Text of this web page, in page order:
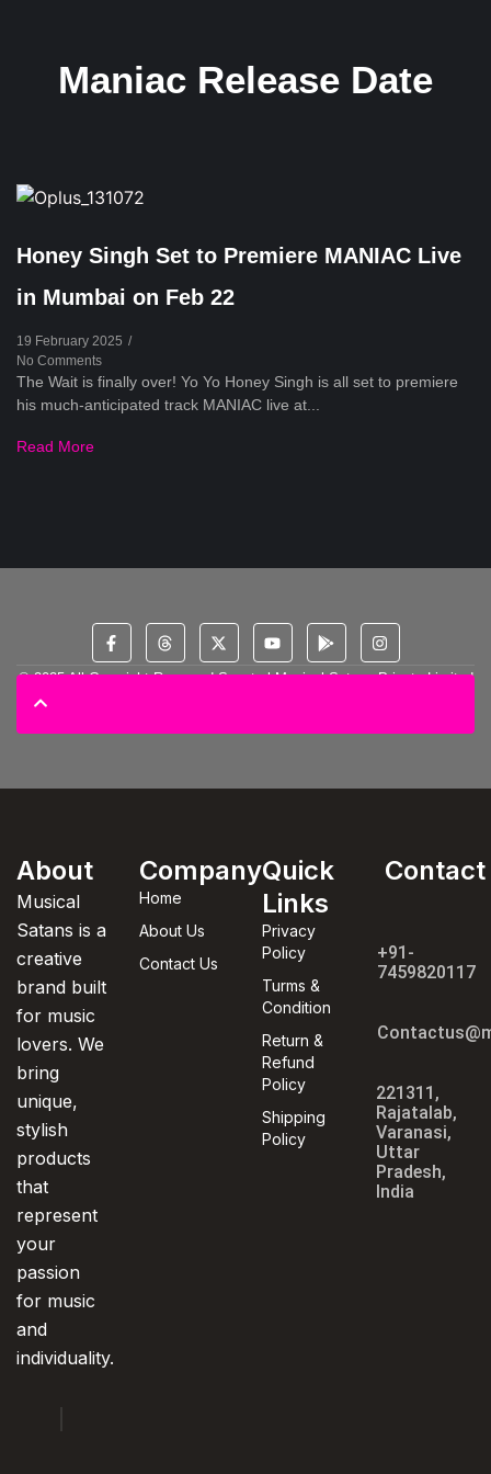
Maniac Release Date
Honey Singh Set to Premiere MANIAC Live
in Mumbai on Feb 22
19 February 2025 /
No Comments
The Wait is finally over! Yo Yo Honey Singh is all set to premiere
his much-anticipated track MANIAC live at...
Read More
© 2025 All Copyright Reserved Spectral Musical Satans Private Limited
About
Musical
Satans is a
creative
brand built
for music
lovers. We
bring
unique,
stylish
products
that
represent
your
passion
for music
and
individuality.
Company
Home
About Us
Contact Us
Quick
Links
Privacy
Policy
Turms &
Condition
Return &
Refund
Policy
Shipping
Policy
Contact
+91-
7459820117
221311,
Rajatalab,
Varanasi,
Uttar
Pradesh,
India